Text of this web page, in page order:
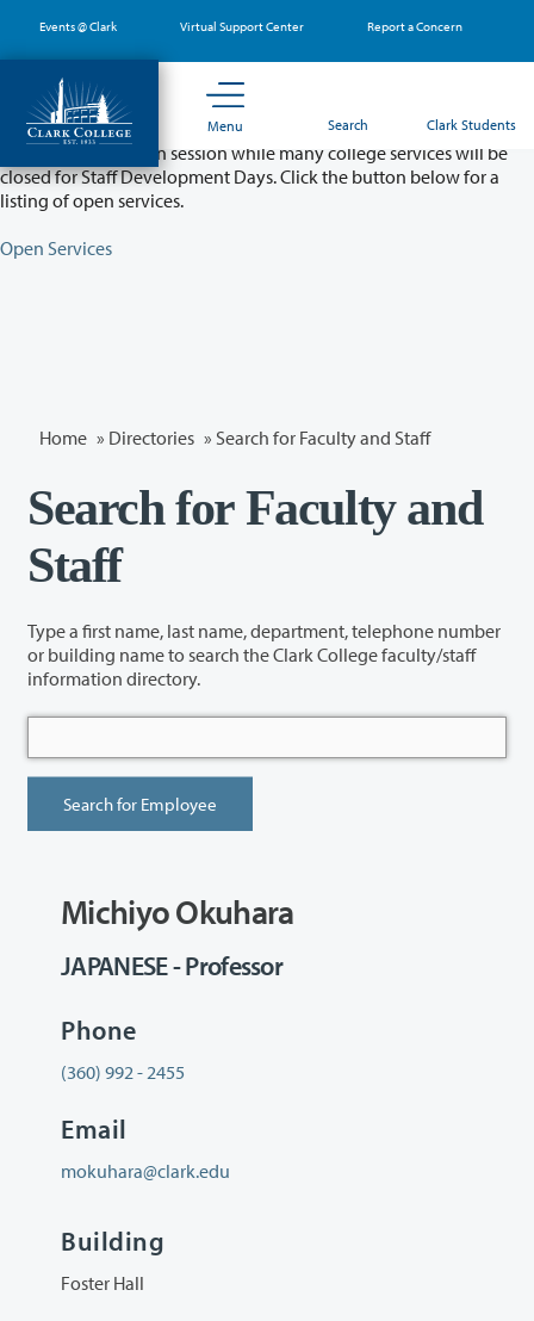
main
content
Events @ Clark Virtual Support Center Report a Concern
Menu Search Clark Students
Partial College Closure - August 11 & 12
Classes will remain in session while many college services will be
closed for Staff Development Days. Click the button below for a
listing of open services.
Open Services
Home » Directories » Search for Faculty and Staff
Search for Faculty and
Staff
Type a first name, last name, department, telephone number
or building name to search the Clark College faculty/staff
information directory.
Michiyo Okuhara
JAPANESE - Professor
Phone
(360) 992 - 2455
Email
mokuhara@clark.edu
Building
Foster Hall